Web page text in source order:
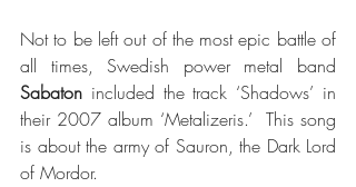
Not to be left out of the most epic battle of
Sabaton included the track ‘Shadows’ in
their 2007 album ‘Metalizeris.’  This song
is about the army of Sauron, the Dark Lord
of Mordor.